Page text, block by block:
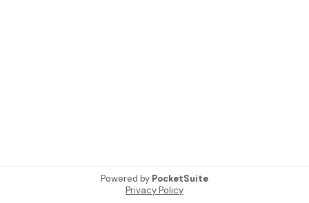
Powered by PocketSuite
Privacy Policy